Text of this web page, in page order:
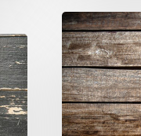
Whose
Spin
on
Christianity
is
Better?